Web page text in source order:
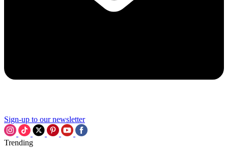
Sign-up to our newsletter
Trending